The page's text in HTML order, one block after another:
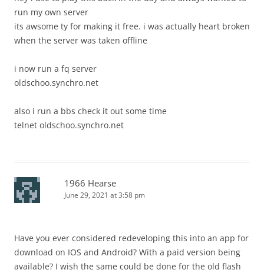
run my own server
its awsome ty for making it free. i was actually heart broken
when the server was taken offline
i now run a fq server
oldschoo.synchro.net
also i run a bbs check it out some time
telnet oldschoo.synchro.net
1966 Hearse
June 29, 2021 at 3:58 pm
Have you ever considered redeveloping this into an app for
download on IOS and Android? With a paid version being
available? I wish the same could be done for the old flash